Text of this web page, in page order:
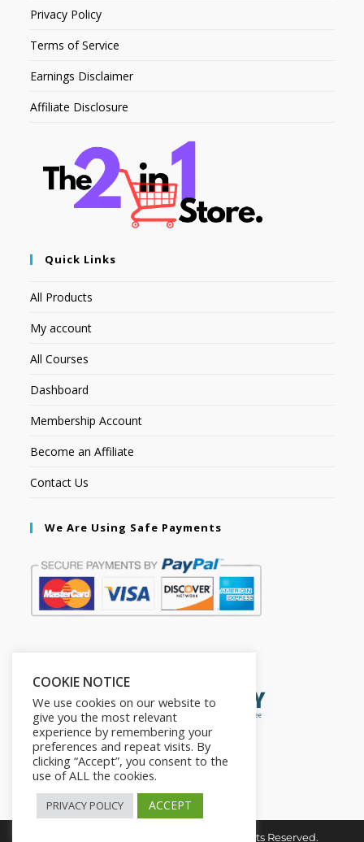
Privacy Policy
Terms of Service
Earnings Disclaimer
Affiliate Disclosure
Quick Links
All Products
My account
All Courses
Dashboard
Membership Account
Become an Affiliate
Contact Us
We Are Using Safe Payments
Copyright © 2026. The2in1Store. All Rights Reserved.
COOKIE NOTICE
We use cookies on our website to
give you the most relevant
experience by remembering your
preferences and repeat visits. By
clicking “Accept”, you consent to the
use of ALL the cookies.
PRIVACY POLICY ACCEPT